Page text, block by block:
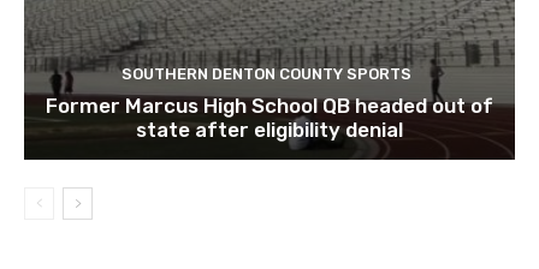
SOUTHERN DENTON COUNTY SPORTS
Former Marcus High School QB headed out of
state after eligibility denial